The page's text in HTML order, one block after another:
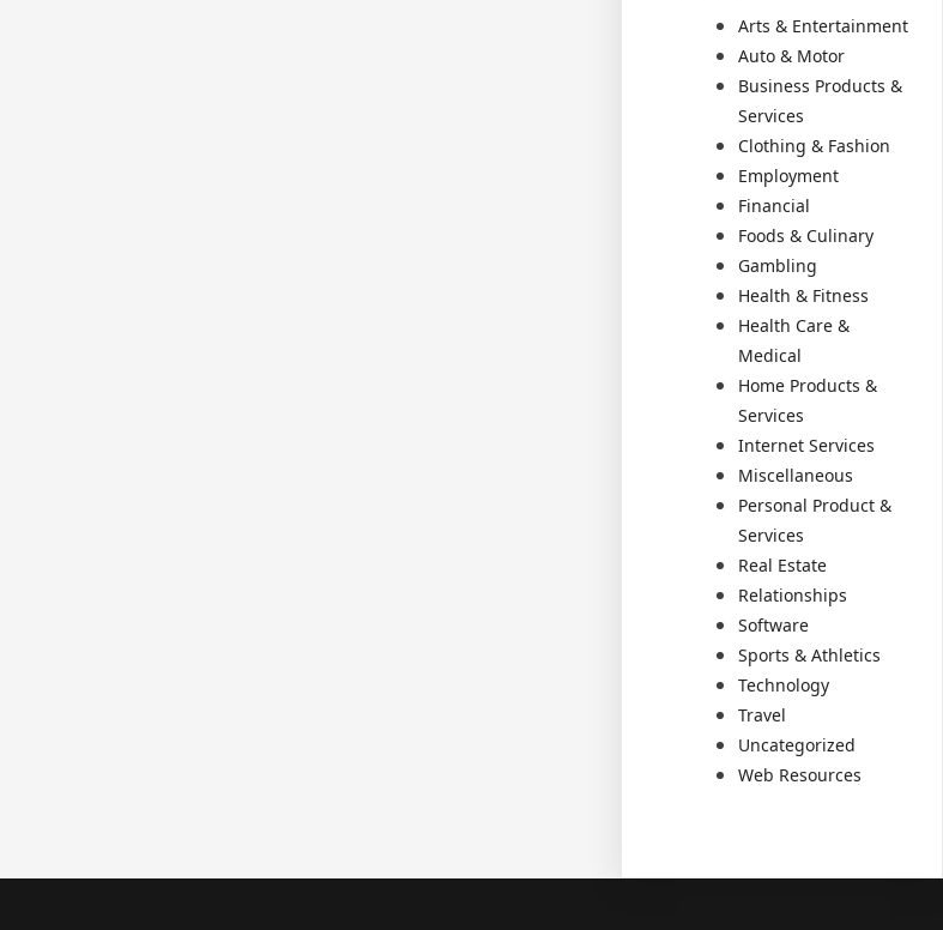
Arts & Entertainment
Auto & Motor
Business Products &
Services
Clothing & Fashion
Employment
Financial
Foods & Culinary
Gambling
Health & Fitness
Health Care &
Medical
Home Products &
Services
Internet Services
Miscellaneous
Personal Product &
Services
Real Estate
Relationships
Software
Sports & Athletics
Technology
Travel
Uncategorized
Web Resources